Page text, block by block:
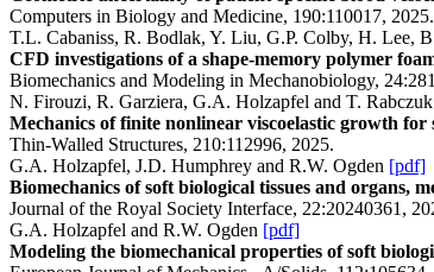
Computers in Biology and Medicine, 190:110017, 2025.
T.L. Cabaniss, R. Bodlak, Y. Liu, G.P. Colby, H. Lee,
CFD investigations of a shape-memory polymer
Biomechanics and Modeling in Mechanobiology,
N. Firouzi, R. Garziera, G.A. Holzapfel and T. Rabczuk
Mechanics of finite nonlinear viscoelastic growth for
Thin-Walled Structures, 210:112996, 2025.
G.A. Holzapfel, J.D. Humphrey and R.W. Ogden [pdf]
Biomechanics of soft biological tissues and organs,
Journal of the Royal Society Interface, 22:20240361,
G.A. Holzapfel and R.W. Ogden [pdf]
Modeling the biomechanical properties of soft